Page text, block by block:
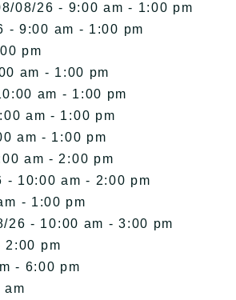
08/26 - 9:00 am - 1:00 pm
- 9:00 am - 1:00 pm
pm
am - 1:00 pm
am - 1:00 pm
am - 1:00 pm
am - 1:00 pm
am - 2:00 pm
- 10:00 am - 2:00 pm
- 1:00 pm
26 - 10:00 am - 3:00 pm
2:00 pm
- 6:00 pm
am